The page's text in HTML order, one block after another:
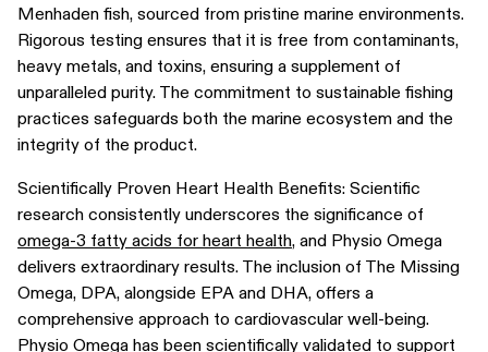
Menhaden fish, sourced from pristine marine environments.
Rigorous testing ensures that it is free from contaminants,
heavy metals, and toxins, ensuring a supplement of
unparalleled purity. The commitment to sustainable fishing
practices safeguards both the marine ecosystem and the
integrity of the product.
Scientifically Proven Heart Health Benefits: Scientific
research consistently underscores the significance of
omega-3 fatty acids for heart health, and Physio Omega
delivers extraordinary results. The inclusion of The Missing
Omega, DPA, alongside EPA and DHA, offers a
comprehensive approach to cardiovascular well-being.
Physio Omega has been scientifically validated to support